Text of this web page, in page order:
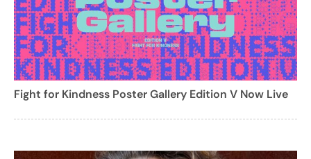
Fight for Kindness Poster Gallery Edition V Now Live